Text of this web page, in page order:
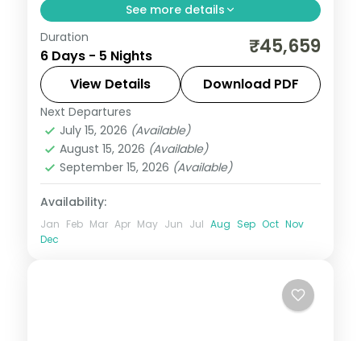
See more details
Five Bali nights mixing a beachfront resort
with an Ubud villa, taking in Tanah Lot and
the rice terraces. Visa included.
Bali
2 People
Duration
6 Days - 5 Nights ₹45,659
View Details Download PDF
Next Departures
July 15, 2026 (Available)
August 15, 2026 (Available)
September 15, 2026 (Available)
Availability:
Jan Feb Mar Apr May Jun Jul Aug Sep Oct Nov
Dec